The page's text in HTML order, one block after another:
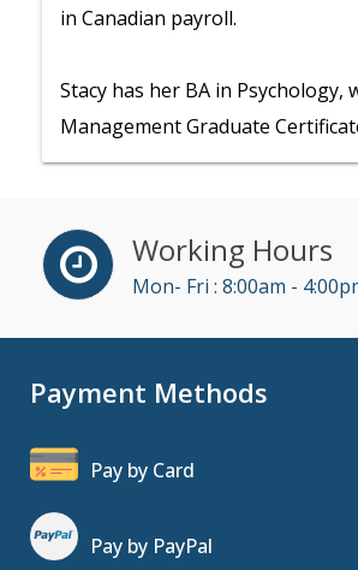
in Canadian payroll.
Stacy has her BA in
Management Graduate
Working Hours
Mon- Fri : 8:00am -
Payment Methods
Pay by Card
Pay by PayPal